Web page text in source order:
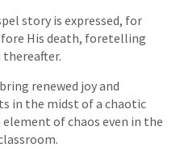
story is expressed, for
His death, foretelling
renewed joy and
in the midst of a chaotic
of chaos even in the